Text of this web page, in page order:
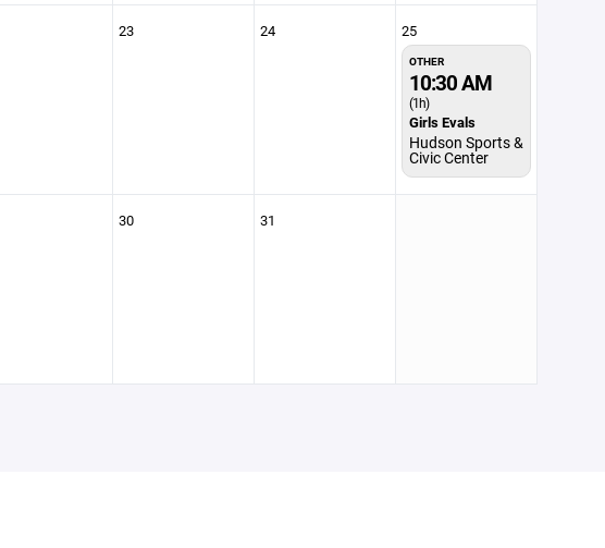
23 24 25
OTHER
10:30 AM
(1h)
Girls Evals
Hudson Sports &
Civic Center
30 31